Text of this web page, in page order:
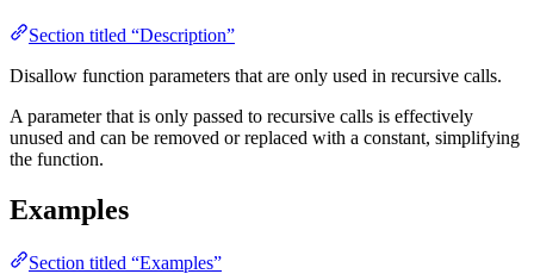
Section titled “Description”
Disallow function parameters that are only used in recursive calls.
A parameter that is only passed to recursive calls is effectively
unused and can be removed or replaced with a constant, simplifying
the function.
Examples
Section titled “Examples”